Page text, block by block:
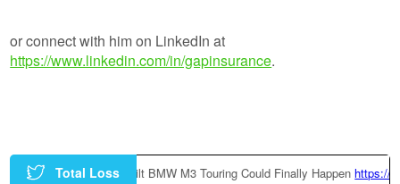
or connect with him on LinkedIn at
https://www.linkedin.com/in/gapinsurance.
Total Loss
| A Factory-Built BMW M3 Touring Could Finally Happenhttps://